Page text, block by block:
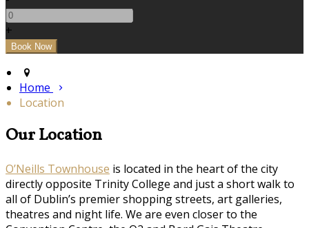
+
Home
Location
Our Location
O’Neills Townhouse is located in the heart of the city
directly opposite Trinity College and just a short walk to
all of Dublin’s premier shopping streets, art galleries,
theatres and night life. We are even closer to the